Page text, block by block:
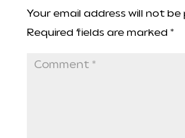
Your email address will not be
Required fields are marked *